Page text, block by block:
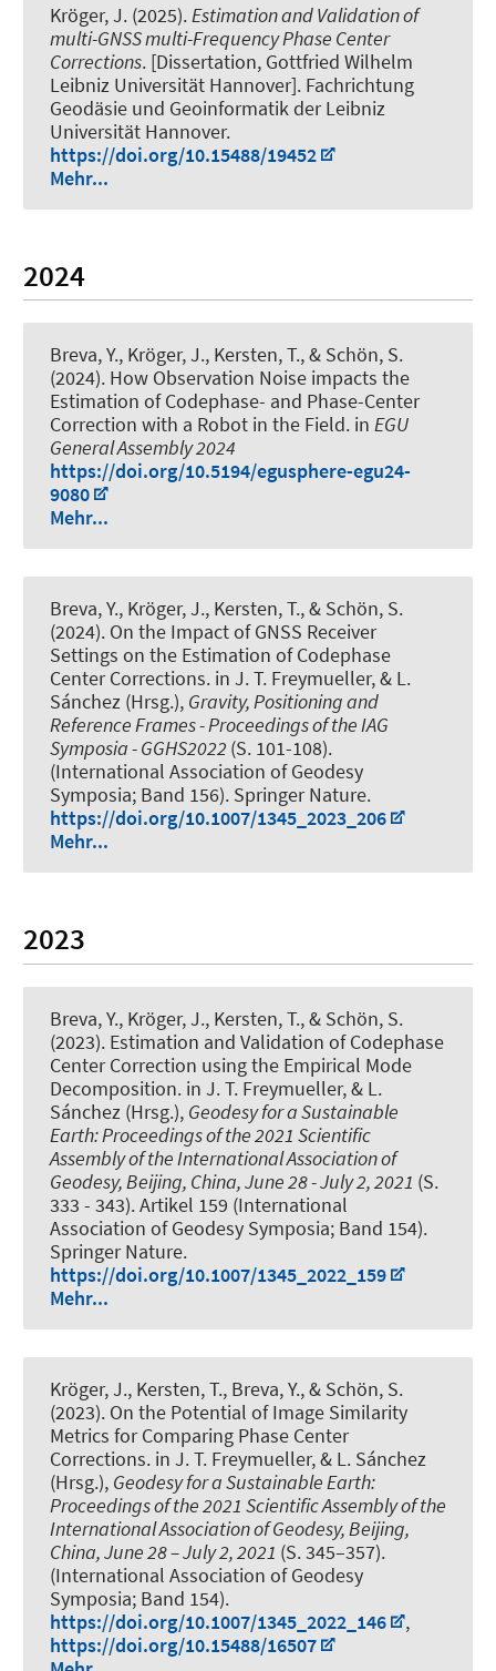
Kröger, J. (2025).Estimation and Validation of
multi-GNSS multi-Frequency Phase Center
Corrections. [Dissertation, Gottfried Wilhelm
Leibniz Universität Hannover]. Fachrichtung
Geodäsie und Geoinformatik der Leibniz
Universität Hannover.
https://doi.org/10.15488/19452
Mehr...
2024
Breva, Y., Kröger, J., Kersten, T., & Schön, S.
(2024). How Observation Noise impacts the
Estimation of Codephase- and Phase-Center
Correction with a Robot in the Field. in EGU
General Assembly 2024
https://doi.org/10.5194/egusphere-egu24-
9080
Mehr...
Breva, Y., Kröger, J., Kersten, T., & Schön, S.
(2024). On the Impact of GNSS Receiver
Settings on the Estimation of Codephase
Center Corrections. in J. T. Freymueller, & L.
Sánchez (Hrsg.), Gravity, Positioning and
Reference Frames - Proceedings of the IAG
Symposia - GGHS2022 (S. 101-108).
(International Association of Geodesy
Symposia; Band 156). Springer Nature.
https://doi.org/10.1007/1345_2023_206
Mehr...
2023
Breva, Y., Kröger, J., Kersten, T., & Schön, S.
(2023). Estimation and Validation of Codephase
Center Correction using the Empirical Mode
Decomposition. in J. T. Freymueller, & L.
Sánchez (Hrsg.), Geodesy for a Sustainable
Earth: Proceedings of the 2021 Scientific
Assembly of the International Association of
Geodesy, Beijing, China, June 28 - July 2, 2021 (S.
333 - 343). Artikel 159 (International
Association of Geodesy Symposia; Band 154).
Springer Nature.
https://doi.org/10.1007/1345_2022_159
Mehr...
Kröger, J., Kersten, T., Breva, Y., & Schön, S.
(2023). On the Potential of Image Similarity
Metrics for Comparing Phase Center
Corrections. in J. T. Freymueller, & L. Sánchez
(Hrsg.), Geodesy for a Sustainable Earth:
Proceedings of the 2021 Scientific Assembly of the
International Association of Geodesy, Beijing,
China, June 28 – July 2, 2021 (S. 345–357).
(International Association of Geodesy
Symposia; Band 154).
https://doi.org/10.1007/1345_2022_146
,
https://doi.org/10.15488/16507